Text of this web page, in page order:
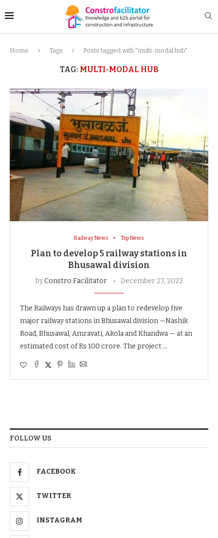
Home Tags Posts tagged with "multi-modal hub"
TAG: MULTI-MODAL HUB
Railway News Top News
Plan to develop 5 railway stations in
Bhusawal division
byConstro Facilitator December 27, 2022
The Railways has drawn up a plan to redevelop five
major railway stations in Bhusawal division —Nashik
Road, Bhusawal, Amravati, Akola and Khandwa — at an
estimated cost of Rs 100 crore. The project …
FOLLOW US
FACEBOOK
TWITTER
INSTAGRAM